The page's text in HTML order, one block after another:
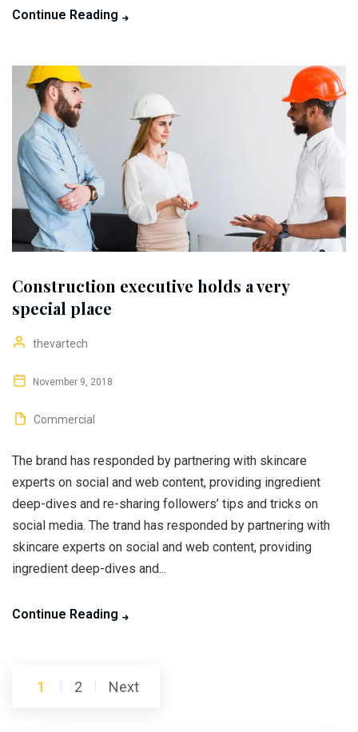
Continue Reading
Construction executive holds a very
special place
thevartech
November 9, 2018
Commercial
The brand has responded by partnering with skincare
experts on social and web content, providing ingredient
deep-dives and re-sharing followers’ tips and tricks on
social media. The trand has responded by partnering with
skincare experts on social and web content, providing
ingredient deep-dives and...
Continue Reading
Posts
1 2 Next